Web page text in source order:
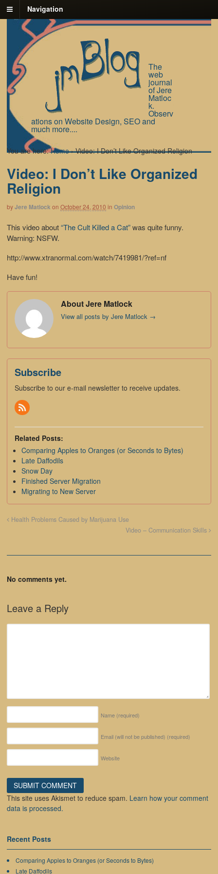
Navigation
The
web
journal
of Jere
Matloc
k.
Observ
ations on Website Design, SEO and
much more....
You are here: Home › Video: I Don’t Like Organized Religion
Video: I Don’t Like Organized
Religion
byJere Matlock on October 24, 2010 in Opinion
This video about“The Cult Killed a Cat”was quite funny.
Warning: NSFW.
http://www.xtranormal.com/watch/7419981/?ref=nf
Have fun!
About Jere Matlock
View all posts by Jere Matlock →
Subscribe
Subscribe to our e-mail newsletter to receive updates.
Related Posts:
Comparing Apples to Oranges (or Seconds to Bytes)
Late Daffodils
Snow Day
Finished Server Migration
Migrating to New Server
Health Problems Caused by Marijuana Use
Video – Communication Skills
No comments yet.
Leave a Reply
Name (required)
Email (will not be published) (required)
Website
This site uses Akismet to reduce spam. Learn how your comment
data is processed.
Recent Posts
Comparing Apples to Oranges (or Seconds to Bytes)
Late Daffodils